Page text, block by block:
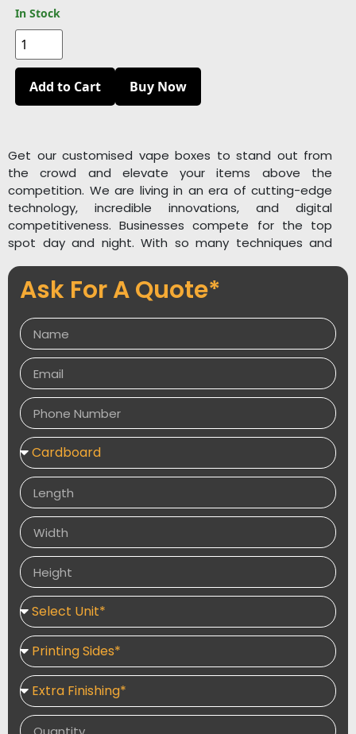
In Stock
Add to Cart Buy Now
Get our customised vape boxes to stand out from
the crowd and elevate your items above the
competition. We are living in an era of cutting-edge
technology, incredible innovations, and digital
competitiveness. Businesses compete for the top
spot day and night. With so many techniques and
enthusiastic attitude. Every firm, large or small, aspires
to be at the top of their industry. Packaging Desires
understand the needs of vape manufacturing
enterprises, so we design standard vape boxes that
satisfy our clients.
Packaging Desires offers personalised, well-prepared,
and authentic boxes for fantastic products. Our
company’s workforce is very cooperative and
dependable, which allows clients to simply convey
their demands and desires. You have a vast range of
colour options, styles, materials, and add-ons to
choose from. Make your custom vape box stand out
from the crowd by utilising our services.
Ask For A Quote*